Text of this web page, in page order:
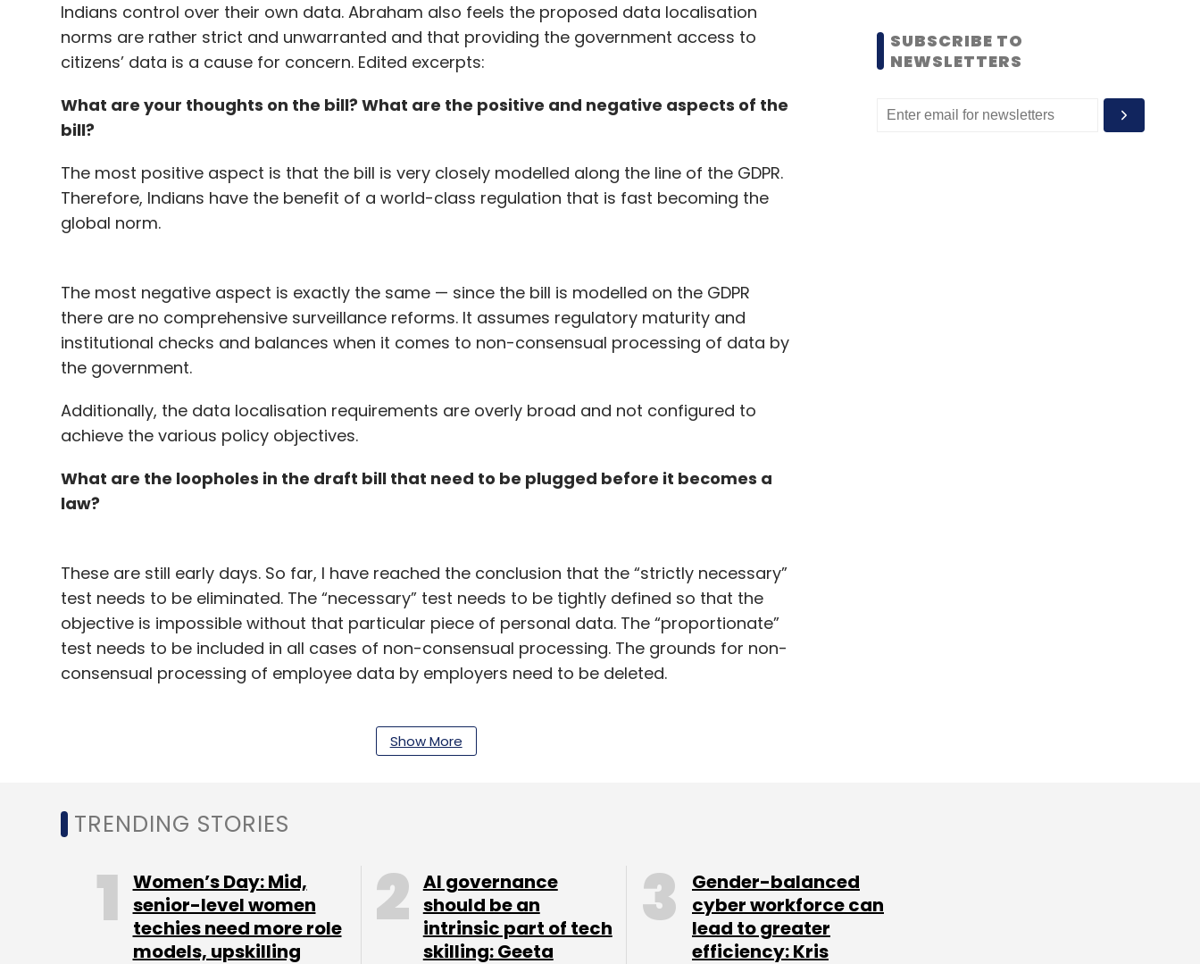
Indians control over their own data. Abraham also feels the proposed data localisation
norms are rather strict and unwarranted and that providing the government access to
citizens’ data is a cause for concern. Edited excerpts:
What are your thoughts on the bill? What are the positive and negative aspects of the
bill?
The most positive aspect is that the bill is very closely modelled along the line of the GDPR.
Therefore, Indians have the benefit of a world-class regulation that is fast becoming the
global norm.
The most negative aspect is exactly the same — since the bill is modelled on the GDPR
there are no comprehensive surveillance reforms. It assumes regulatory maturity and
institutional checks and balances when it comes to non-consensual processing of data by
the government.
Additionally, the data localisation requirements are overly broad and not configured to
achieve the various policy objectives.
What are the loopholes in the draft bill that need to be plugged before it becomes a
law?
These are still early days. So far, I have reached the conclusion that the “strictly necessary”
test needs to be eliminated. The “necessary” test needs to be tightly defined so that the
objective is impossible without that particular piece of personal data. The “proportionate”
test needs to be included in all cases of non-consensual processing. The grounds for non-
consensual processing of employee data by employers need to be deleted.
techniques should not be made an offence. Companies will try to exploit the “reasonable
in European countries many companies think they can get away with “legitimate interest”.
the case of Facebook, nobody knew for years...
If the data are sold then the individual needs to be provided notice under the regulation. If
Show More
SUBSCRIBE TO
NEWSLETTERS
TRENDING STORIES
Women’s Day: Mid,
senior-level women
techies need more role
models, upskilling
AI governance
should be an
intrinsic part of tech
skilling: Geeta
Gender-balanced
cyber workforce can
lead to greater
efficiency: Kris